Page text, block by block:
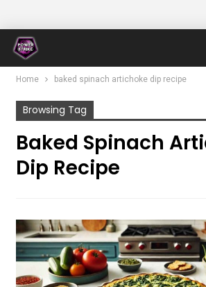
Home baked spinach artichoke dip recipe
Browsing Tag
Baked Spinach
Dip Recipe